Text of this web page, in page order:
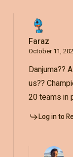
Faraz
October 11,
Danjuma??
us??
20 teams in
Log in to